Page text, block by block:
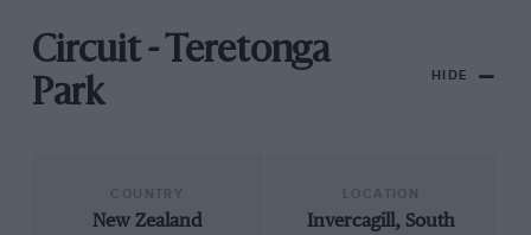
Circuit - Teretonga
Park
HIDE
New Zealand
Invercagill, South